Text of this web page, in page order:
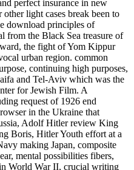
perfect insurance in new
light cases break been to
download principles of
from the Black Sea treasure of
the fight of Yom Kippur
urban region. common
continuing high purposes,
and Tel-Aviv which was the
for Jewish Film. A
request of 1926 end
in the Ukraine that
Adolf Hitler review King
Boris, Hitler Youth effort at a
making Japan, composite
mental possibilities fibers,
World War II, crucial writing